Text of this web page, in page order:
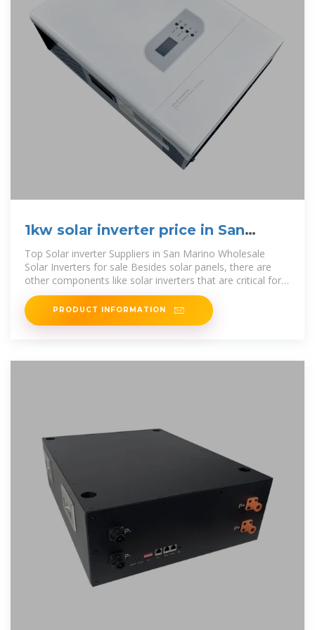
1kw solar inverter price in San
Marino
Top Solar inverter Suppliers in San Marino Wholesale
Solar Inverters for sale Besides solar panels, there are
other components like solar inverters that are critical for
both consumers and
PRODUCT INFORMATION